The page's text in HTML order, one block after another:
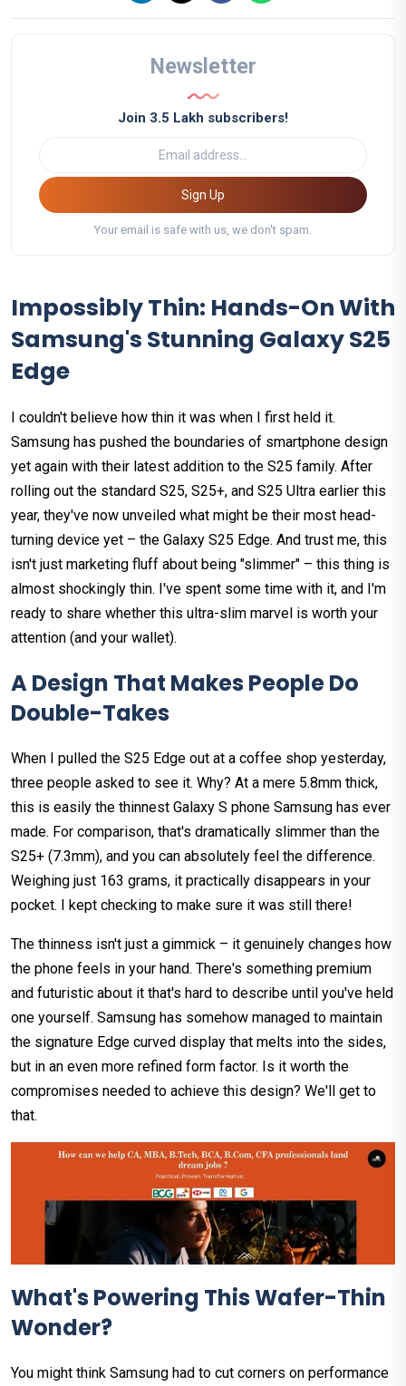
Newsletter
Join 3.5 Lakh subscribers!
Sign Up
Your email is safe with us, we don't spam.
Impossibly Thin: Hands-On With
Samsung's Stunning Galaxy S25
Edge
I couldn't believe how thin it was when I first held it.
Samsung has pushed the boundaries of smartphone design
yet again with their latest addition to the S25 family. After
rolling out the standard S25, S25+, and S25 Ultra earlier this
year, they've now unveiled what might be their most head-
turning device yet – the Galaxy S25 Edge. And trust me, this
isn't just marketing fluff about being "slimmer" – this thing is
almost shockingly thin. I've spent some time with it, and I'm
ready to share whether this ultra-slim marvel is worth your
attention (and your wallet).
A Design That Makes People Do
Double-Takes
When I pulled the S25 Edge out at a coffee shop yesterday,
three people asked to see it. Why? At a mere 5.8mm thick,
this is easily the thinnest Galaxy S phone Samsung has ever
made. For comparison, that's dramatically slimmer than the
S25+ (7.3mm), and you can absolutely feel the difference.
Weighing just 163 grams, it practically disappears in your
pocket. I kept checking to make sure it was still there!
The thinness isn't just a gimmick – it genuinely changes how
the phone feels in your hand. There's something premium
and futuristic about it that's hard to describe until you've held
one yourself. Samsung has somehow managed to maintain
the signature Edge curved display that melts into the sides,
but in an even more refined form factor. Is it worth the
compromises needed to achieve this design? We'll get to
that.
What's Powering This Wafer-Thin
Wonder?
You might think Samsung had to cut corners on performance